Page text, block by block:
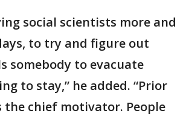
social scientists more and
to try and figure out
somebody to evacuate
to stay,” he added. “Prior
the chief motivator. People